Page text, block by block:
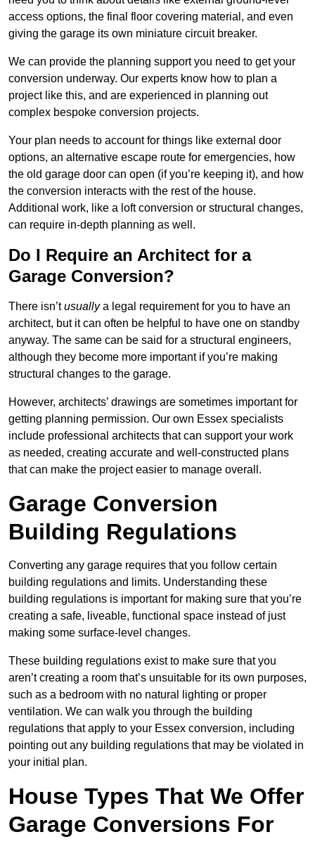
access options, the final floor covering material, and even
giving the garage its own miniature circuit breaker.
We can provide the planning support you need to get your
conversion underway. Our experts know how to plan a
project like this, and are experienced in planning out
complex bespoke conversion projects.
Your plan needs to account for things like external door
options, an alternative escape route for emergencies, how
the old garage door can open (if you’re keeping it), and how
the conversion interacts with the rest of the house.
Additional work, like a loft conversion or structural changes,
can require in-depth planning as well.
Do I Require an Architect for a
Garage Conversion?
There isn’tusuallya legal requirement for you to have an
architect, but it can often be helpful to have one on standby
anyway. The same can be said for a structural engineers,
although they become more important if you’re making
structural changes to the garage.
However, architects’ drawings are sometimes important for
getting planning permission. Our own Essex specialists
include professional architects that can support your work
as needed, creating accurate and well-constructed plans
that can make the project easier to manage overall.
Garage Conversion
Building Regulations
Converting any garage requires that you follow certain
building regulations and limits. Understanding these
building regulations is important for making sure that you’re
creating a safe, liveable, functional space instead of just
making some surface-level changes.
These building regulations exist to make sure that you
aren’t creating a room that’s unsuitable for its own purposes,
such as a bedroom with no natural lighting or proper
ventilation. We can walk you through the building
regulations that apply to your Essex conversion, including
pointing out any building regulations that may be violated in
your initial plan.
House Types That We Offer
Garage Conversions For